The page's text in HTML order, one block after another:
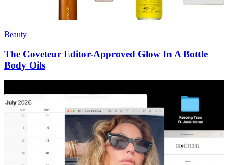
Beauty
The Coveteur Editor-Approved Glow In A Bottle
Body Oils